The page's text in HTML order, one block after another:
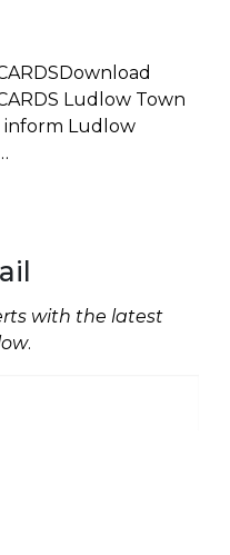
Ludlow Town
inform Ludlow
with the latest
.